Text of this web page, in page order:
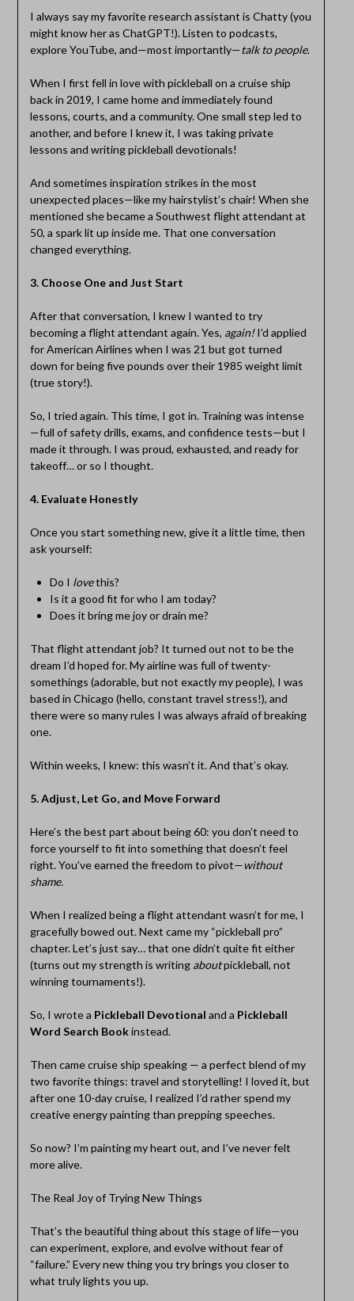
I always say my favorite research assistant is Chatty (you
might know her as ChatGPT!). Listen to podcasts,
explore YouTube, and—most importantly—talk to people.
When I first fell in love with pickleball on a cruise ship
back in 2019, I came home and immediately found
lessons, courts, and a community. One small step led to
another, and before I knew it, I was taking private
lessons and writing pickleball devotionals!
And sometimes inspiration strikes in the most
unexpected places—like my hairstylist’s chair! When she
mentioned she became a Southwest flight attendant at
50, a spark lit up inside me. That one conversation
changed everything.
3. Choose One and Just Start
After that conversation, I knew I wanted to try
becoming a flight attendant again. Yes, again!I’d applied
for American Airlines when I was 21 but got turned
down for being five pounds over their 1985 weight limit
(true story!).
So, I tried again. This time, I got in. Training was intense
—full of safety drills, exams, and confidence tests—but I
made it through. I was proud, exhausted, and ready for
takeoff… or so I thought.
4. Evaluate Honestly
Once you start something new, give it a little time, then
ask yourself:
Do I lovethis?
Is it a good fit for who I am today?
Does it bring me joy or drain me?
That flight attendant job? It turned out not to be the
dream I’d hoped for. My airline was full of twenty-
somethings (adorable, but not exactly my people), I was
based in Chicago (hello, constant travel stress!), and
there were so many rules I was always afraid of breaking
one.
Within weeks, I knew: this wasn’t it. And that’s okay.
5. Adjust, Let Go, and Move Forward
Here’s the best part about being 60: you don’t need to
force yourself to fit into something that doesn’t feel
right. You’ve earned the freedom to pivot—without
shame.
When I realized being a flight attendant wasn’t for me, I
gracefully bowed out. Next came my “pickleball pro”
chapter. Let’s just say… that one didn’t quite fit either
(turns out my strength is writing aboutpickleball, not
winning tournaments!).
So, I wrote a Pickleball Devotional and a Pickleball
Word Search Bookinstead.
Then came cruise ship speaking — a perfect blend of my
two favorite things: travel and storytelling! I loved it, but
after one 10-day cruise, I realized I’d rather spend my
creative energy painting than prepping speeches.
So now? I’m painting my heart out, and I’ve never felt
more alive.
The Real Joy of Trying New Things
That’s the beautiful thing about this stage of life—you
can experiment, explore, and evolve without fear of
“failure.” Every new thing you try brings you closer to
what truly lights you up.